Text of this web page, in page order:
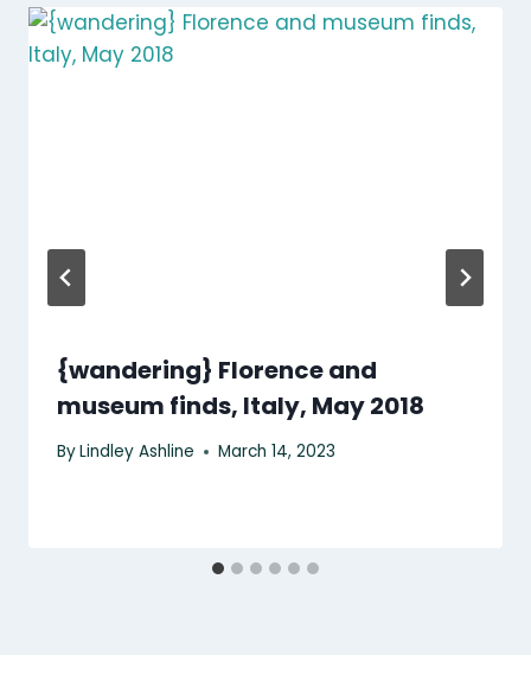
{wandering} Florence and
museum finds, Italy, May 2018
ByLindley Ashline March 14, 2023